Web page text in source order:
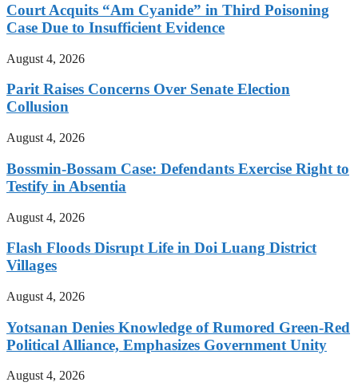
Court Acquits “Am Cyanide” in Third Poisoning
Case Due to Insufficient Evidence
August 4, 2026
Parit Raises Concerns Over Senate Election
Collusion
August 4, 2026
Bossmin-Bossam Case: Defendants Exercise Right to
Testify in Absentia
August 4, 2026
Flash Floods Disrupt Life in Doi Luang District
Villages
August 4, 2026
Yotsanan Denies Knowledge of Rumored Green-Red
Political Alliance, Emphasizes Government Unity
August 4, 2026